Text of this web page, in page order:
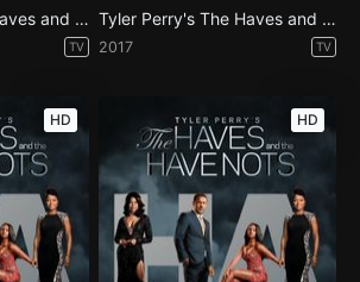
Tyler Perry's The Haves and the Have Nots - Season 6
TV
Tyler Perry's The Haves and the Have Nots - Season 4
2017 TV
HD HD